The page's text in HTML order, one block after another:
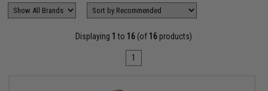
Displaying 1 to 16 (of 16 products)
1